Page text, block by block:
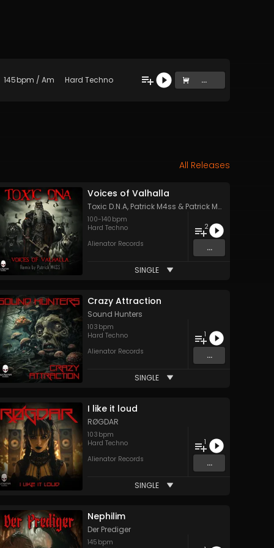
145bpm / Am Hard Techno ...
All Releases
Voices of Valhalla
Toxic D.N.A, Patrick M4ss & Patrick M4ss
100-140 bpm
Hard Techno
Alienator Records
2
...
SINGLE
Crazy Attraction
Sound Hunters
103 bpm
Hard Techno
Alienator Records
1
...
SINGLE
I like it loud
RØGDAR
103 bpm
Hard Techno
Alienator Records
1
...
SINGLE
Nephilim
Der Prediger
145 bpm